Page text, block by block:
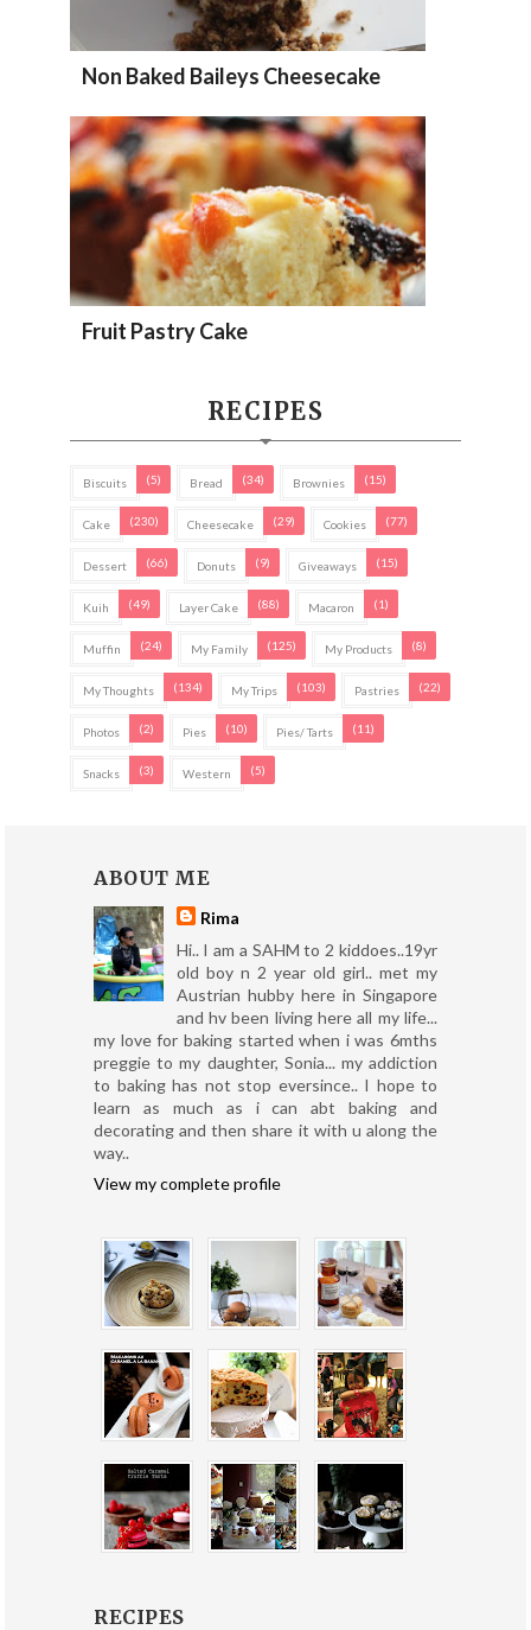
Non Baked Baileys Cheesecake
Fruit Pastry Cake
RECIPES
Biscuits (5) Bread (34) Brownies (15)
Cake (230) Cheesecake (29) Cookies (77)
Dessert (66) Donuts (9) Giveaways (15)
Kuih (49) Layer Cake (88) Macaron (1)
Muffin (24) My Family (125) My Products (8)
My Thoughts (134) My Trips (103) Pastries (22)
Photos (2) Pies (10) Pies/ Tarts (11)
Snacks (3) Western (5)
ABOUT ME
Rima
Hi.. I am a SAHM to 2 kiddoes..19yr
old boy n 2 year old girl.. met my
Austrian hubby here in Singapore
and hv been living here all my life...
my love for baking started when i was 6mths
preggie to my daughter, Sonia... my addiction
to baking has not stop eversince.. I hope to
learn as much as i can abt baking and
decorating and then share it with u along the
way..
View my complete profile
RECIPES